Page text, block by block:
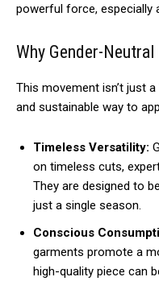
powerful force, especially
Why Gender-
This movement isn’t just
and sustainable way to
Timeless Versatility:
on timeless cuts,
They are designed to
just a single season.
Conscious
garments promote a
high-quality piece can